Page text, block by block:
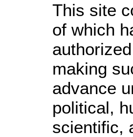
This site
of which
making
advance
political,
scientific,